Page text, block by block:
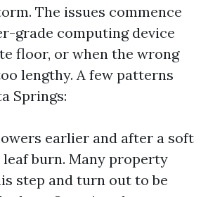
The issues commence
grade computing device
floor, or when the wrong
lengthy. A few patterns
Springs:
earlier and after a soft
burn. Many property
step and turn out to be